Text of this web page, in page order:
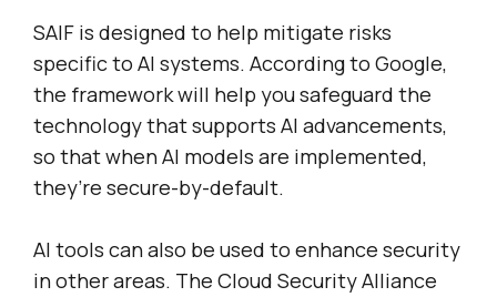
SAIF is designed to help mitigate risks
specific to AI systems. According to Google,
the framework will help you safeguard the
technology that supports AI advancements,
so that when AI models are implemented,
they’re secure-by-default.
AI tools can also be used to enhance security
in other areas. The Cloud Security Alliance